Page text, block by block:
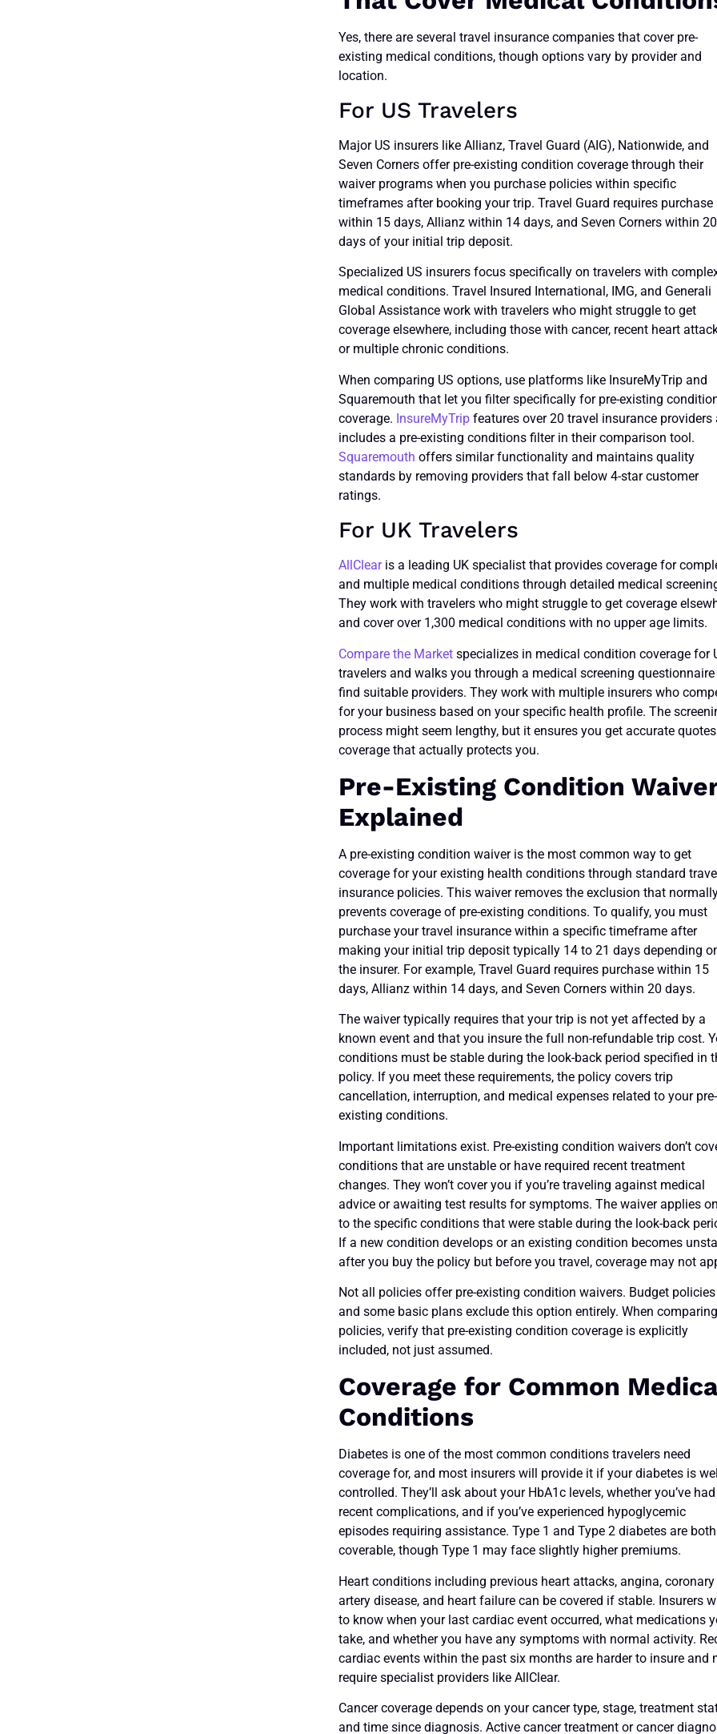
Yes, there are several travel insurance companies that cover pre-
existing medical conditions, though options vary by provider and
location.
For US Travelers
Major US insurers like Allianz, Travel Guard (AIG), Nationwide, and
Seven Corners offer pre-existing condition coverage through their
waiver programs when you purchase policies within specific
timeframes after booking your trip. Travel Guard requires purchase
within 15 days, Allianz within 14 days, and Seven Corners within 20
days of your initial trip deposit.
Specialized US insurers focus specifically on travelers with
medical conditions. Travel Insured International, IMG, and Generali
Global Assistance work with travelers who might struggle to get
coverage elsewhere, including those with cancer, recent heart
or multiple chronic conditions.
When comparing US options, use platforms like InsureMyTrip and
Squaremouth that let you filter specifically for pre-existing
coverage. InsureMyTrip features over 20 travel insurance providers
includes a pre-existing conditions filter in their comparison tool.
Squaremouth offers similar functionality and maintains quality
standards by removing providers that fall below 4-star customer
ratings.
For UK Travelers
AllClearis a leading UK specialist that provides coverage for
and multiple medical conditions through detailed medical
They work with travelers who might struggle to get coverage
and cover over 1,300 medical conditions with no upper age limits.
Compare the Market specializes in medical condition coverage for
travelers and walks you through a medical screening
find suitable providers. They work with multiple insurers who
for your business based on your specific health profile. The
process might seem lengthy, but it ensures you get accurate
coverage that actually protects you.
Pre-Existing Condition
Explained
A pre-existing condition waiver is the most common way to get
coverage for your existing health conditions through standard
insurance policies. This waiver removes the exclusion that
prevents coverage of pre-existing conditions. To qualify, you must
purchase your travel insurance within a specific timeframe after
making your initial trip deposit typically 14 to 21 days depending
the insurer. For example, Travel Guard requires purchase within 15
days, Allianz within 14 days, and Seven Corners within 20 days.
The waiver typically requires that your trip is not yet affected by a
known event and that you insure the full non-refundable trip cost.
conditions must be stable during the look-back period specified in
policy. If you meet these requirements, the policy covers trip
cancellation, interruption, and medical expenses related to your pre-
existing conditions.
Important limitations exist. Pre-existing condition waivers don’t
conditions that are unstable or have required recent treatment
changes. They won’t cover you if you’re traveling against medical
advice or awaiting test results for symptoms. The waiver applies
to the specific conditions that were stable during the look-back
If a new condition develops or an existing condition becomes
after you buy the policy but before you travel, coverage may not
Not all policies offer pre-existing condition waivers. Budget policies
and some basic plans exclude this option entirely. When comparing
policies, verify that pre-existing condition coverage is explicitly
included, not just assumed.
Coverage for Common
Conditions
Diabetes is one of the most common conditions travelers need
coverage for, and most insurers will provide it if your diabetes is
controlled. They’ll ask about your HbA1c levels, whether you’ve had
recent complications, and if you’ve experienced hypoglycemic
episodes requiring assistance. Type 1 and Type 2 diabetes are both
coverable, though Type 1 may face slightly higher premiums.
Heart conditions including previous heart attacks, angina, coronary
artery disease, and heart failure can be covered if stable. Insurers
to know when your last cardiac event occurred, what medications
take, and whether you have any symptoms with normal activity.
cardiac events within the past six months are harder to insure and
require specialist providers like AllClear.
Cancer coverage depends on your cancer type, stage, treatment
and time since diagnosis. Active cancer treatment or cancer